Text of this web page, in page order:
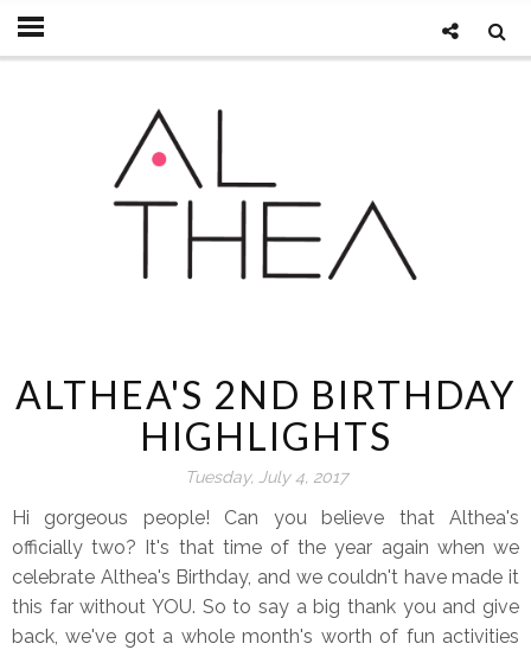
ALTHEA'S 2ND BIRTHDAY
HIGHLIGHTS
Tuesday, July 4, 2017
Hi gorgeous people! Can you believe that Althea's
officially two? It's that time of the year again when we
celebrate Althea's Birthday, and we couldn't have made it
this far without YOU. So to say a big thank you and give
back, we've got a whole month's worth of fun activities